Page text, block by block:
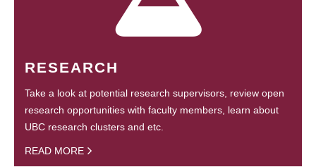
RESEARCH
Take a look at potential research supervisors, review open
research opportunities with faculty members, learn about
UBC research clusters and etc.
READ MORE